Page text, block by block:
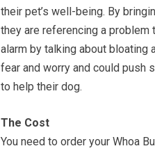
their pet’s well-being. By
they are referencing a problem
alarm by talking about bloating
fear and worry and could push
to help their dog.
The Cost
You need to order your Whoa